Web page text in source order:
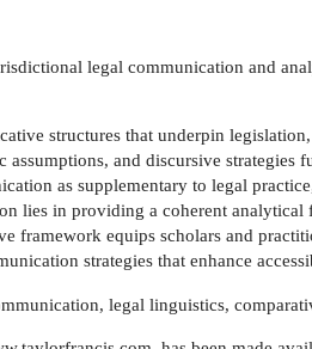
legal communication and
structures that underpin
and discursive
as supplementary to legal
lies in providing a coherent
framework equips scholars and
strategies that enhance
legal linguistics,